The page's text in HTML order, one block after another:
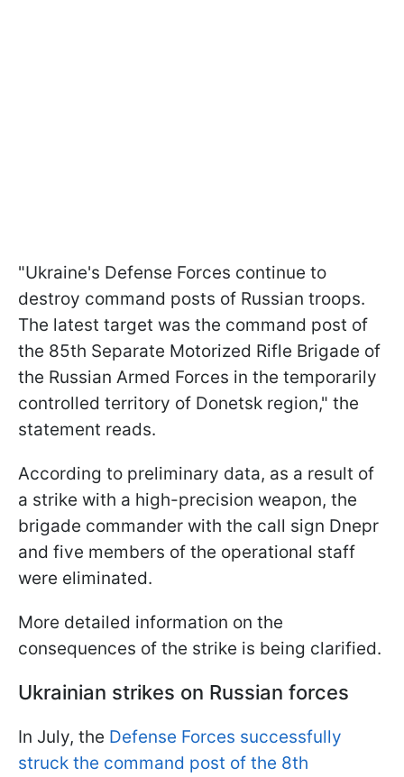
"Ukraine's Defense Forces continue to
destroy command posts of Russian troops.
The latest target was the command post of
the 85th Separate Motorized Rifle Brigade of
the Russian Armed Forces in the temporarily
controlled territory of Donetsk region," the
statement reads.
According to preliminary data, as a result of
a strike with a high-precision weapon, the
brigade commander with the call sign Dnepr
and five members of the operational staff
were eliminated.
More detailed information on the
consequences of the strike is being clarified.
Ukrainian strikes on Russian forces
In July, the Defense Forces successfully
struck the command post of the 8th